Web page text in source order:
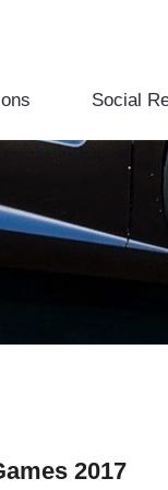
Social
2017